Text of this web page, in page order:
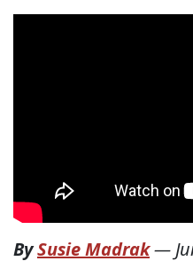
BySusie Madrak—